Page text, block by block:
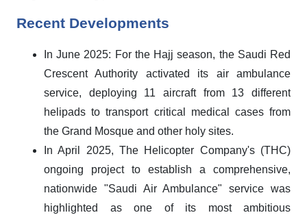
Recent Developments
In June 2025: For the Hajj season, the Saudi Red
Crescent Authority activated its air ambulance
service, deploying 11 aircraft from 13 different
helipads to transport critical medical cases from
the Grand Mosque and other holy sites.
In April 2025, The Helicopter Company's (THC)
ongoing project to establish a comprehensive,
nationwide "Saudi Air Ambulance" service was
highlighted as one of its most ambitious